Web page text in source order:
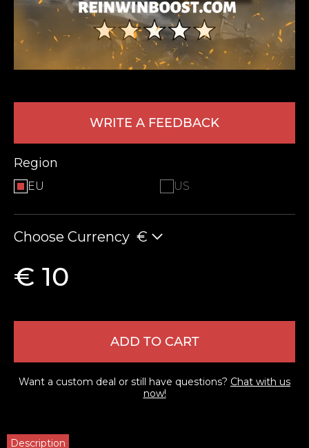
WRITE A FEEDBACK
Region
EU US
Choose Currency €
€ 10
ADD TO CART
Want a custom deal or still have questions? Chat with us
now!
Description